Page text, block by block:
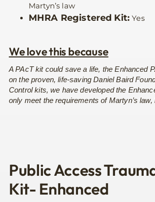
Martyn’s law
MHRA Registered Kit: Yes
We love this because
A PAcT kit could save a life, the Enhanced
on the proven, life-saving Daniel Baird
Control kits, we have developed the
only meet the requirements of Martyn’s
Public Access
Kit- Enhanced